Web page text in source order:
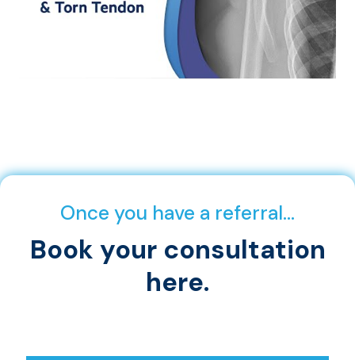
Once you have a referral…
Book your consultation
here.